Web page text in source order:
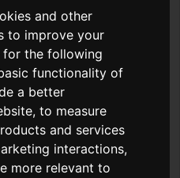
and other
to improve your
for the following
functionality of
a better
,to measure
and services
interactions,
more relevant to